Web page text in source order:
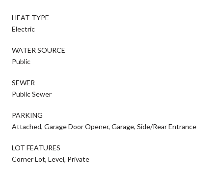
HEAT TYPE
Electric
WATER SOURCE
Public
SEWER
Public Sewer
PARKING
Attached, Garage Door Opener, Garage, Side/Rear Entrance
LOT FEATURES
Corner Lot, Level, Private